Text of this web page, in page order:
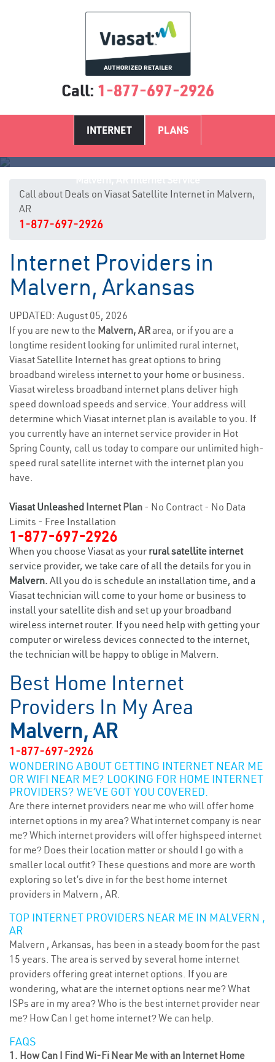
Call: 1-877-697-2926
INTERNET PLANS
Call about Deals on Viasat Satellite Internet in Malvern,
AR
1-877-697-2926
Internet Providers in
Malvern, Arkansas
UPDATED: August 05, 2026
If you are new to the Malvern, ARarea, or if you are a
longtime resident looking for unlimited rural internet,
Viasat Satellite Internet has great options to bring
broadband wireless internet to your home or business.
Viasat wireless broadband internet plans deliver high
speed download speeds and service. Your address will
determine which Viasat internet plan is available to you. If
you currently have an internet service provider in Hot
Spring County, call us today to compare our unlimited high-
speed rural satellite internet with the internet plan you
have.
Viasat Unleashed Internet Plan - No Contract - No Data
Limits - Free Installation
1-877-697-2926
When you choose Viasat as your rural satellite internet
service provider, we take care of all the details for you in
Malvern. All you do is schedule an installation time, and a
Viasat technician will come to your home or business to
install your satellite dish and set up your broadband
wireless internet router. If you need help with getting your
computer or wireless devices connected to the internet,
the technician will be happy to oblige in Malvern.
Best Home Internet
Providers In My Area
Malvern, AR
1-877-697-2926
WONDERING ABOUT GETTING INTERNET NEAR ME
OR WIFI NEAR ME? LOOKING FOR HOME INTERNET
PROVIDERS? WE’VE GOT YOU COVERED.
Are there internet providers near me who will offer home
internet options in my area? What internet company is near
me? Which internet providers will offer highspeed internet
for me? Does their location matter or should I go with a
smaller local outfit? These questions and more are worth
exploring so let’s dive in for the best home internet
providers in Malvern , AR.
TOP INTERNET PROVIDERS NEAR ME IN MALVERN ,
AR
Malvern , Arkansas, has been in a steady boom for the past
15 years. The area is served by several home internet
providers offering great internet options. If you are
wondering, what are the internet options near me? What
ISPs are in my area? Who is the best internet provider near
me? How Can I get home internet? We can help.
FAQS
1. How Can I Find Wi-Fi Near Me with an Internet Home